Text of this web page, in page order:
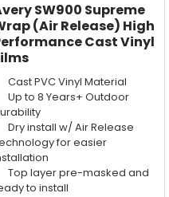
SW900 Supreme
(Air Release) High
Cast Vinyl
Cast PVC Vinyl Material
Up to 8 Years+ Outdoor
Dry install w/ Air Release
for easier
Top layer pre-masked and
to install